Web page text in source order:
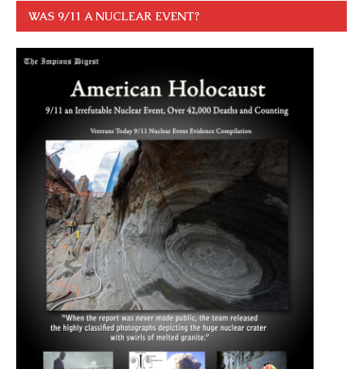
WAS 9/11 A NUCLEAR EVENT?